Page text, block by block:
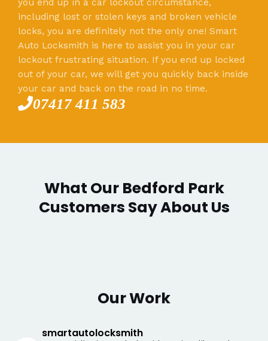
including lost or stolen keys and broken vehicle
locks, you are definitely not the only one! Smart
Auto Locksmith is here to assist you in your car
lockout frustrating situation. If you end up locked
out of your car, we will get you quickly back inside
your car and back on the road in no time.
07417 411 583
What Our Bedford Park
Customers Say About Us
Our Work
smartautolocksmith